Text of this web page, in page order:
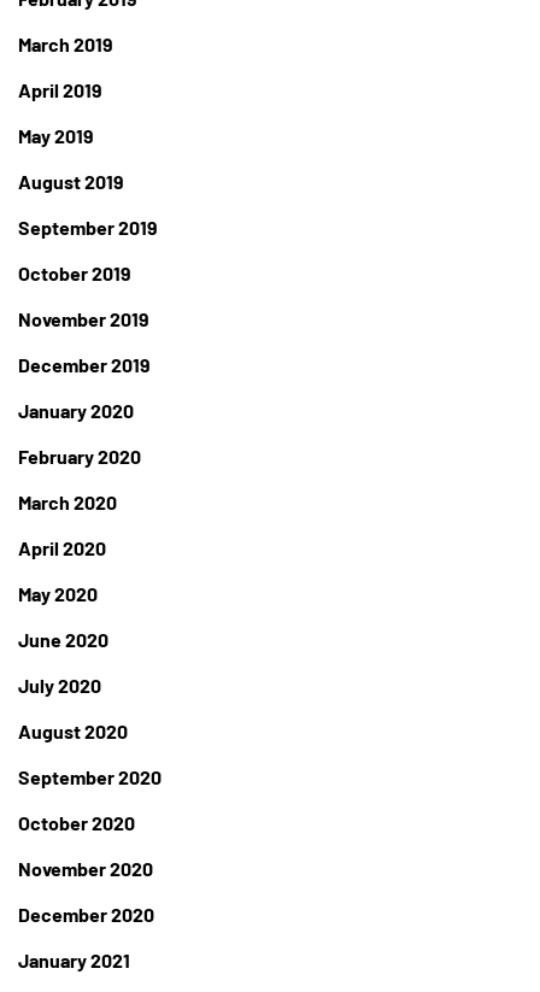
March 2019
April 2019
May 2019
August 2019
September 2019
October 2019
November 2019
December 2019
January 2020
February 2020
March 2020
April 2020
May 2020
June 2020
July 2020
August 2020
September 2020
October 2020
November 2020
December 2020
January 2021